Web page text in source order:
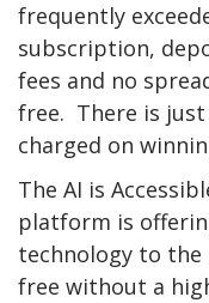
frequently
subscription,
fees and no
free. There is
charged on
The AI is
platform is
technology to
free without a